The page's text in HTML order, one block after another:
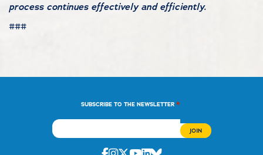
process continues effectively and efficiently.
###
SUBSCRIBE TO THE NEWSLETTER *